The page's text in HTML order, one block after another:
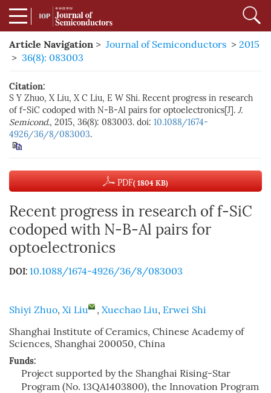
Article Navigation > Journal of Semiconductors > 2015
> 36(8): 083003
Citation:
S Y Zhuo, X Liu, X C Liu, E W Shi. Recent progress in research
of f-SiC codoped with N-B-Al pairs for optoelectronics[J]. J.
Semicond., 2015, 36(8): 083003. doi: 10.1088/1674-
4926/36/8/083003.
PDF( 1804 KB)
Recent progress in research of f-SiC
codoped with N-B-Al pairs for
optoelectronics
DOI: 10.1088/1674-4926/36/8/083003
Shiyi Zhuo, Xi Liu , Xuechao Liu, Erwei Shi
Shanghai Institute of Ceramics, Chinese Academy of
Sciences, Shanghai 200050, China
Funds:
Project supported by the Shanghai Rising-Star
Program (No. 13QA1403800), the Innovation Program